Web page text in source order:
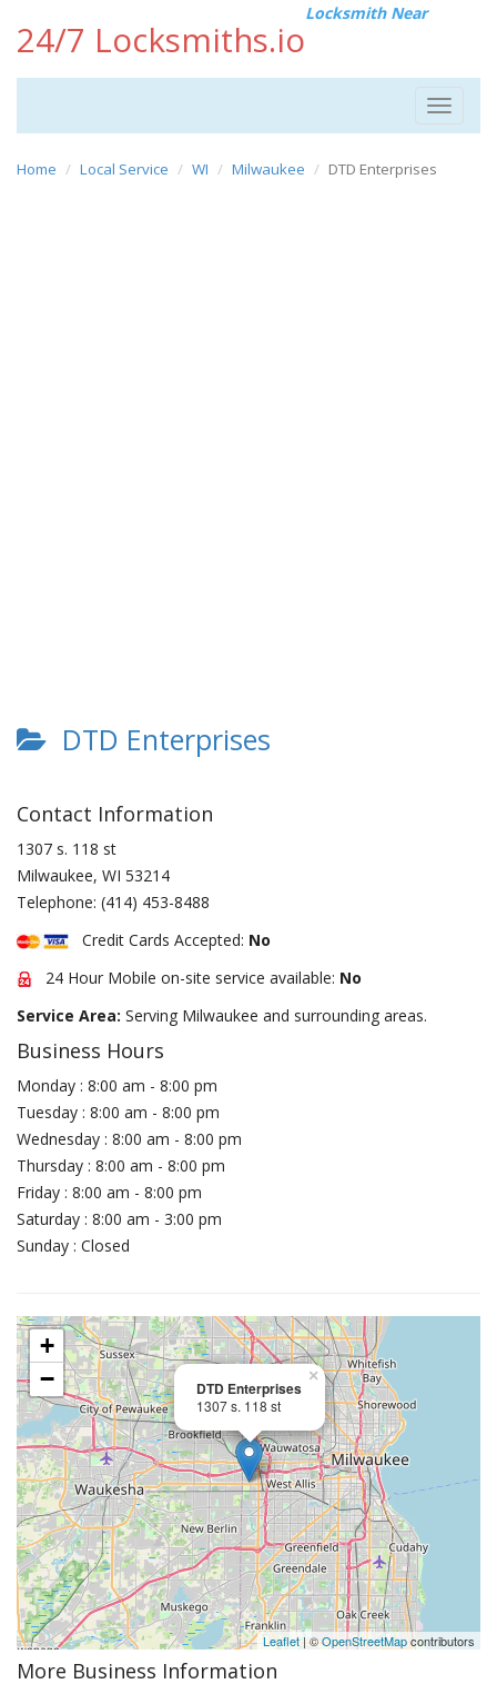
24/7 Locksmiths.io
Locksmith Near
Toggle
Home Local Service WI Milwaukee DTD Enterprises
DTD Enterprises
Contact Information
1307 s. 118 st
Milwaukee, WI 53214
Telephone: (414) 453-8488
Credit Cards Accepted: No
24 Hour Mobile on-site service available: No
Service Area: Serving Milwaukee and surrounding areas.
Business Hours
Monday : 8:00 am - 8:00 pm
Tuesday : 8:00 am - 8:00 pm
Wednesday : 8:00 am - 8:00 pm
Thursday : 8:00 am - 8:00 pm
Friday : 8:00 am - 8:00 pm
Saturday : 8:00 am - 3:00 pm
Sunday : Closed
DTD Enterprises
1307 s. 118 st
×
+
−
Leaflet| ©OpenStreetMapcontributors
More Business Information